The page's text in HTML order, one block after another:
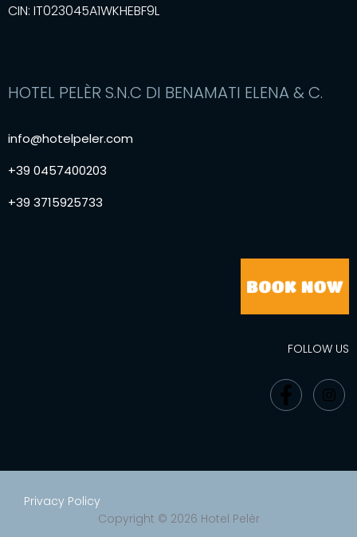
CIN: IT023045A1WKHEBF9L
HOTEL PELÈR S.N.C DI BENAMATI ELENA & C.
info@hotelpeler.com
+39 0457400203
+39 3715925733
FOLLOW US
Privacy Policy
Copyright © 2026 Hotel Pelèr